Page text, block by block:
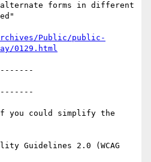
forms in different
Public/public-
0129.html
you could simplify the
Guidelines 2.0 (WCAG